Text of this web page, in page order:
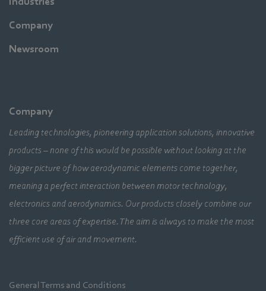
Company
Newsroom
Company
Leading technologies, pioneering application solutions, innovative
products – none of this would be possible without looking at the
bigger picture of how aerodynamic elements come together,
meaning a perfect interaction between motor technology,
electronics and aerodynamics. Our products closely combine our
three core areas of expertise. The aim is always to make the most
efficient use of air and movement.
General Terms and Conditions